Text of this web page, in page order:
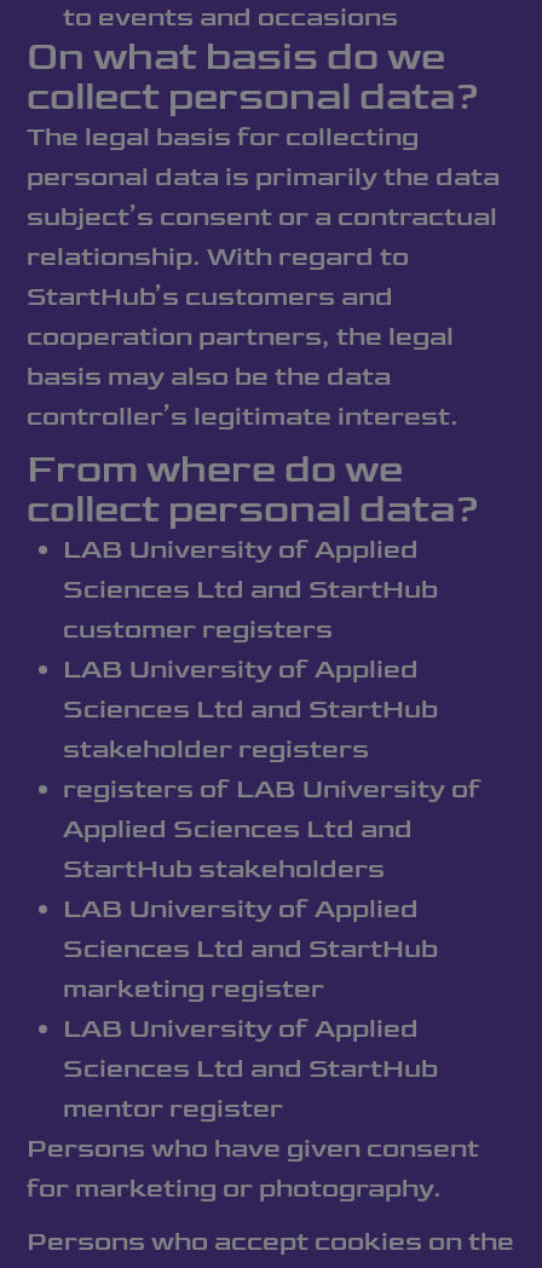
to events and occasions
On what basis do we
collect personal data?
The legal basis for collecting
personal data is primarily the data
subject’s consent or a contractual
relationship. With regard to
StartHub’s customers and
cooperation partners, the legal
basis may also be the data
controller’s legitimate interest.
From where do we
collect personal data?
LAB University of Applied
Sciences Ltd and StartHub
customer registers
LAB University of Applied
Sciences Ltd and StartHub
stakeholder registers
registers of LAB University of
Applied Sciences Ltd and
StartHub stakeholders
LAB University of Applied
Sciences Ltd and StartHub
marketing register
LAB University of Applied
Sciences Ltd and StartHub
mentor register
Persons who have given consent
for marketing or photography.
Persons who accept cookies on the